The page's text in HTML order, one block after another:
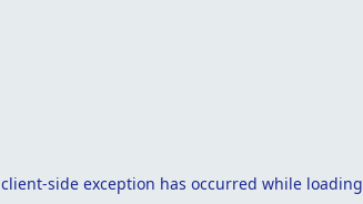
client-side exception has occurred while loading